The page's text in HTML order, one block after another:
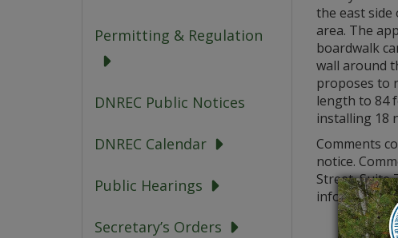
Permitting & Regulation
DNREC Public Notices
DNREC Calendar
Public Hearings
Secretary’s Orders
the east side
area. The
boardwalk
wall around
proposes to
length to 84
installing 18
Comments
notice.
Street, Suite
information